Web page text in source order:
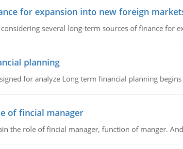
for expansion into new foreign
several long-term sources of finance for
planning
for analyze Long term financial planning
of fincial manager
the role of fincial manager, function of manger.